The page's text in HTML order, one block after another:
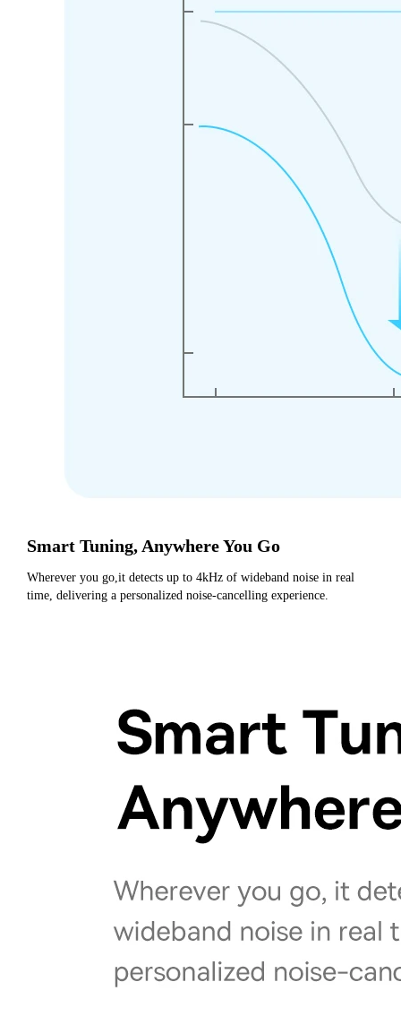
Smart Tuning, Anywhere You Go
Wherever you go,it detects up to 4kHz of wideband noise in real
time, delivering a personalized noise-cancelling experience.